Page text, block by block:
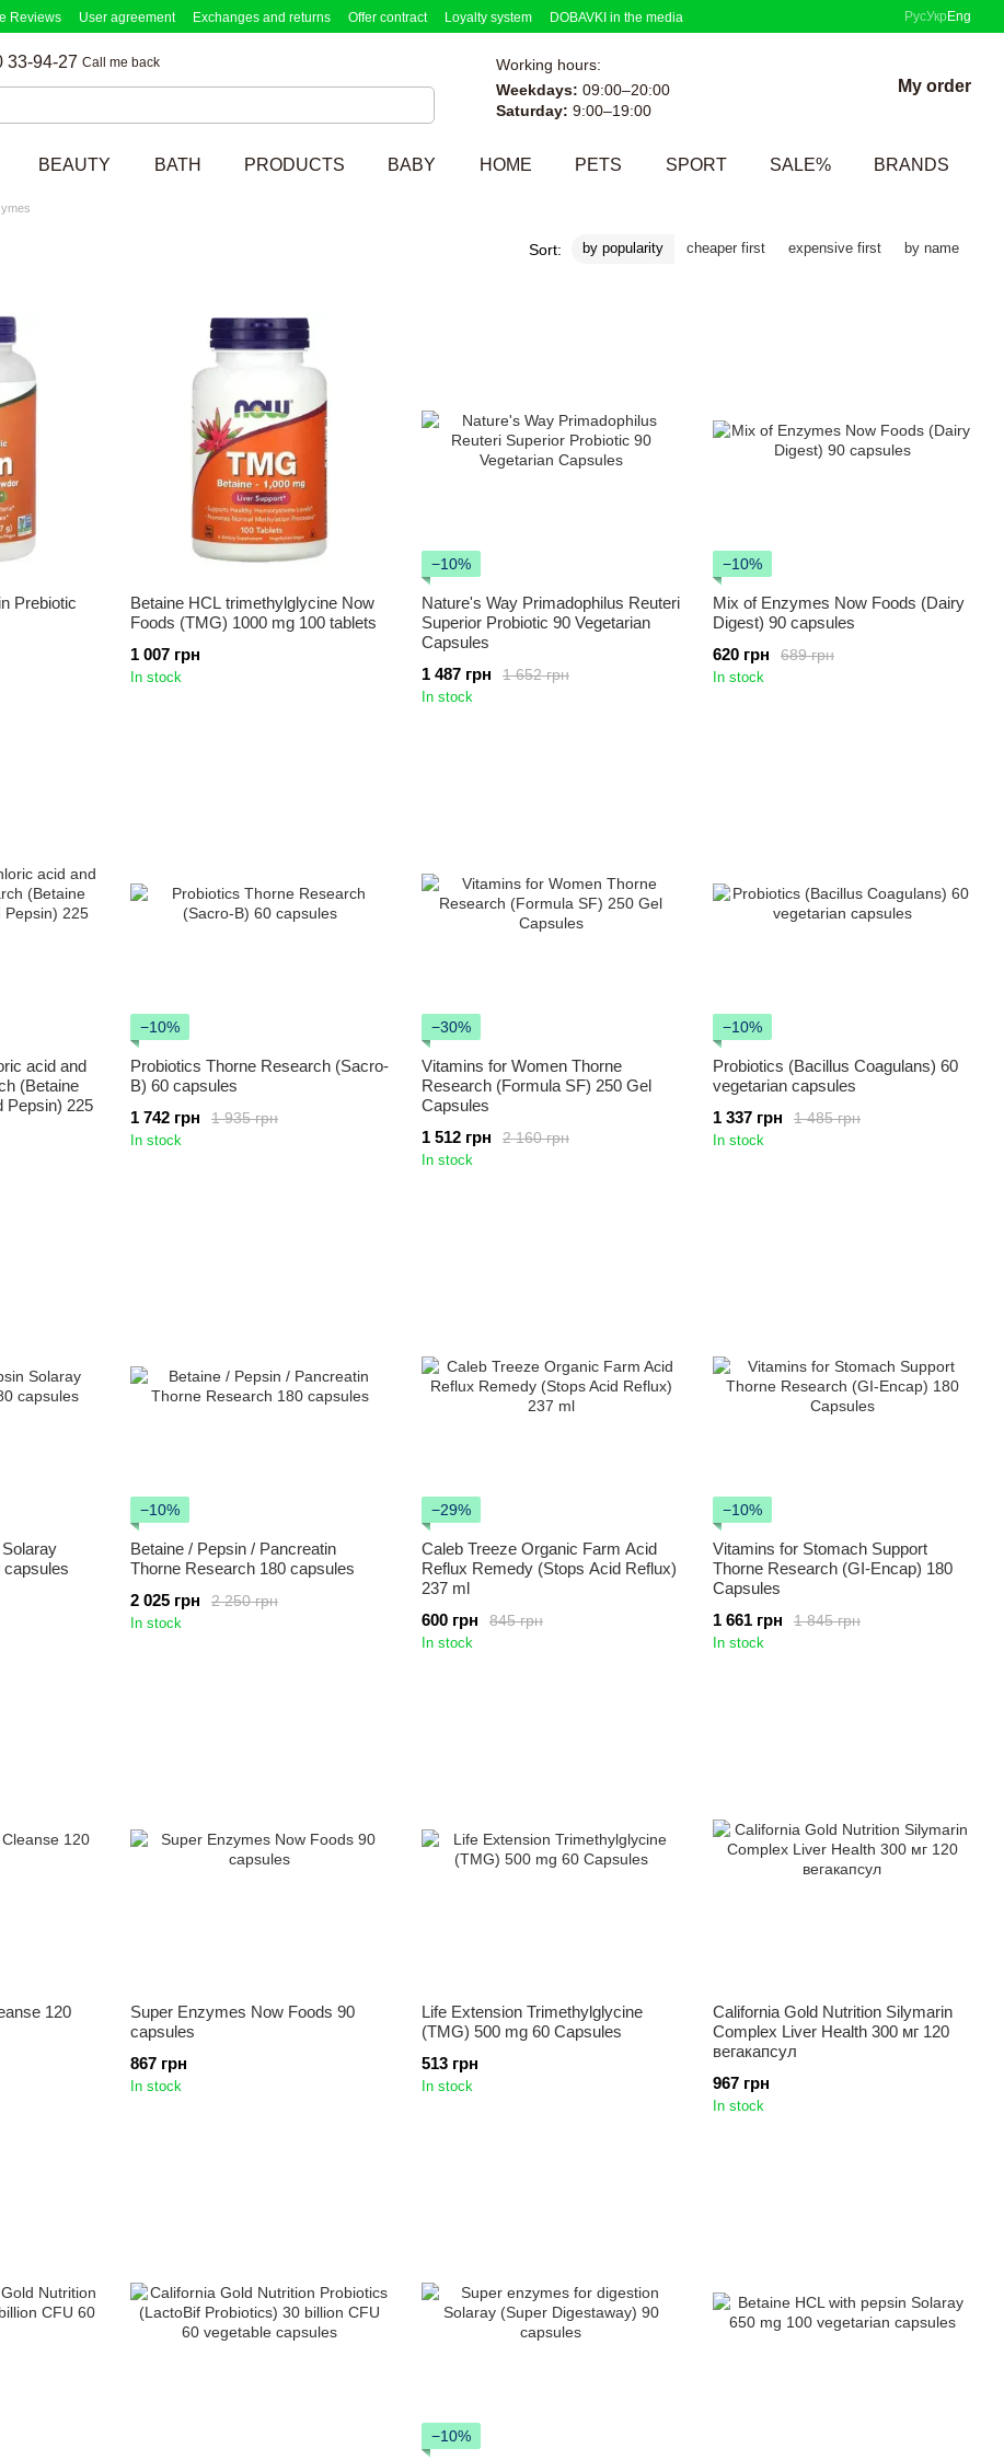
Reviews User agreement Exchanges and returns Offer contract Loyalty system
DOBAVKI in the media
РусУкр Eng
33-94-27 Call me back
Working hours:
Weekdays: 09:00–20:00
Saturday: 9:00–19:00
My order
BEAUTY BATH PRODUCTS BABY HOME PETS SPORT SALE% BRANDS
Sort: by popularity cheaper first expensive first by name
Prebiotic
Betaine HCL trimethylglycine Now
Foods (TMG) 1000 mg 100 tablets
1 007 грн
In stock
−10%
Nature's Way Primadophilus Reuteri
Superior Probiotic 90 Vegetarian
Capsules
1 652 грн
1 487 грн
In stock
−10%
Mix of Enzymes Now Foods (Dairy
Digest) 90 capsules
689 грн
620 грн
In stock
acid and
(Betaine
Pepsin) 225
−10%
Probiotics Thorne Research (Sacro-
B) 60 capsules
1 935 грн
1 742 грн
In stock
−30%
Vitamins for Women Thorne
Research (Formula SF) 250 Gel
Capsules
2 160 грн
1 512 грн
In stock
−10%
Probiotics (Bacillus Coagulans) 60
vegetarian capsules
1 485 грн
1 337 грн
In stock
capsules
−10%
Betaine / Pepsin / Pancreatin
Thorne Research 180 capsules
2 250 грн
2 025 грн
In stock
−29%
Caleb Treeze Organic Farm Acid
Reflux Remedy (Stops Acid Reflux)
237 ml
845 грн
600 грн
In stock
−10%
Vitamins for Stomach Support
Thorne Research (GI-Encap) 180
Capsules
1 845 грн
1 661 грн
In stock
120
Super Enzymes Now Foods 90
capsules
867 грн
In stock
Life Extension Trimethylglycine
(TMG) 500 mg 60 Capsules
513 грн
In stock
California Gold Nutrition Silymarin
Complex Liver Health 300 мг 120
вегакапсул
967 грн
In stock
−10%